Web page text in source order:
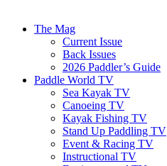
The Mag
Current Issue
Back Issues
2026 Paddler’s Guide
Paddle World TV
Sea Kayak TV
Canoeing TV
Kayak Fishing TV
Stand Up Paddling TV
Event & Racing TV
Instructional TV